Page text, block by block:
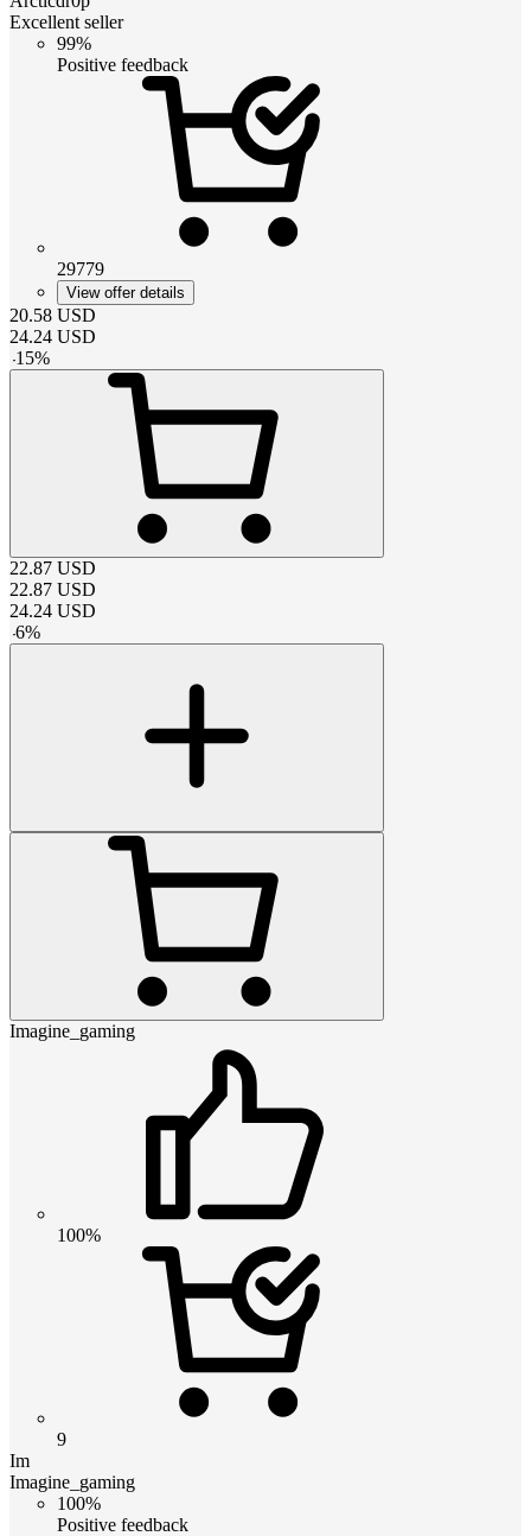
Excellent seller
99%
Positive feedback
29779
View offer details
20.58 USD
24.24 USD
-15%
22.87 USD
22.87 USD
24.24 USD
-6%
Imagine_gaming
100%
9
Im
Imagine_gaming
100%
Positive feedback